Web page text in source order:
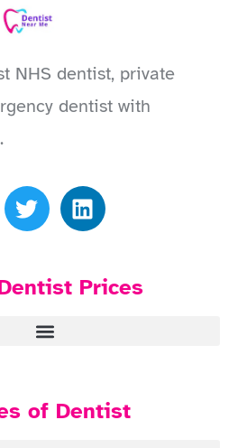
NHS dentist, private
dentist with
Prices
of Dentist